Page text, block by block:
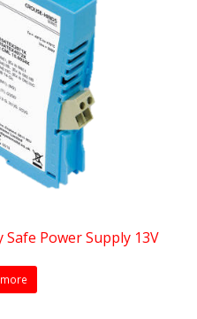
Power Supply 13V